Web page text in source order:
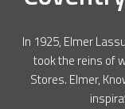
In 1925, Elmer
took the reins of
Stores. Elmer,